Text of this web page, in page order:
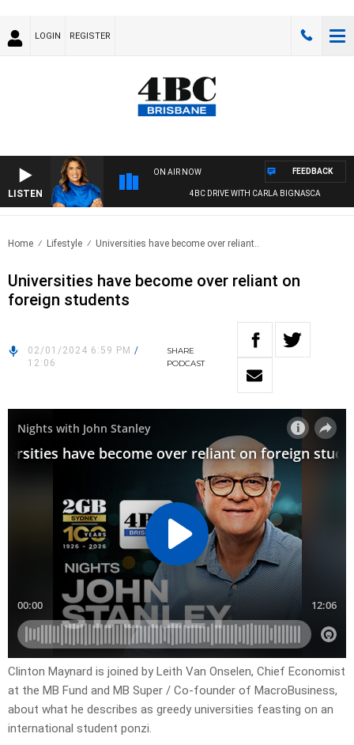
LOGIN REGISTER
LISTEN
ON AIR NOW
4BC DRIVE WITH CARLA BIGNASCA
FEEDBACK
Home Lifestyle Universities have become over reliant..
Universities have become over reliant on
foreign students
02/01/2024 6:59 PM /
12:06
SHARE
PODCAST
Clinton Maynard is joined by Leith Van Onselen, Chief Economist
at the MB Fund and MB Super / Co-founder of MacroBusiness,
about what he describes as greedy universities feasting on an
international student ponzi.